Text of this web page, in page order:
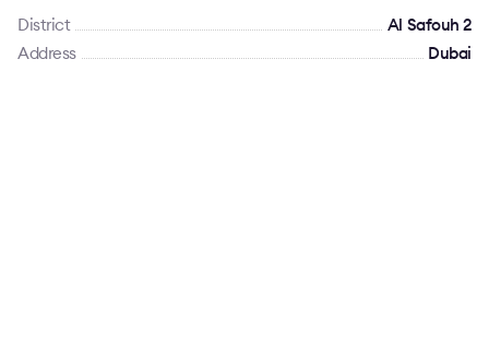
District
Al Safouh 2
Address
Dubai